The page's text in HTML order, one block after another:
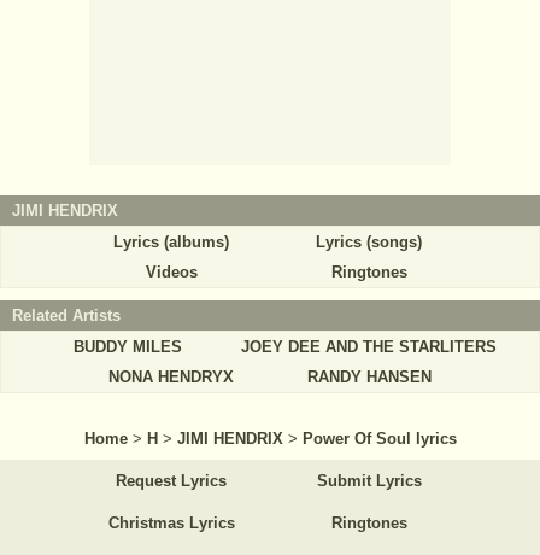
JIMI HENDRIX
Lyrics (albums)
Lyrics (songs)
Videos
Ringtones
Related Artists
BUDDY MILES
JOEY DEE AND THE STARLITERS
NONA HENDRYX
RANDY HANSEN
Home > H > JIMI HENDRIX > Power Of Soul lyrics
Request Lyrics Submit Lyrics
Christmas Lyrics Ringtones